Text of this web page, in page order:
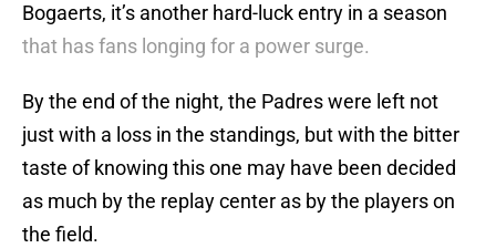
Bogaerts, it’s another hard-luck entry in a season
that has fans longing for a power surge.
By the end of the night, the Padres were left not
just with a loss in the standings, but with the bitter
taste of knowing this one may have been decided
as much by the replay center as by the players on
the field.